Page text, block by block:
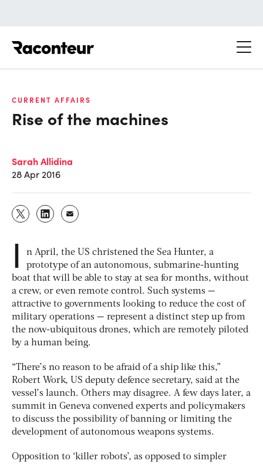
CURRENT AFFAIRS
Rise of the machines
Sarah Allidina
28 Apr 2016
I
n April, the US christened the Sea Hunter, a
prototype of an autonomous, submarine-hunting
boat that will be able to stay at sea for months, without
a crew, or even remote control. Such systems —
attractive to governments looking to reduce the cost of
military operations — represent a distinct step up from
the now-ubiquitous drones, which are remotely piloted
by a human being.
“There’s no reason to be afraid of a ship like this,”
Robert Work, US deputy defence secretary, said at the
vessel’s launch. Others may disagree. A few days later, a
summit in Geneva convened experts and policymakers
to discuss the possibility of banning or limiting the
development of autonomous weapons systems.
Opposition to ‘killer robots’, as opposed to simpler